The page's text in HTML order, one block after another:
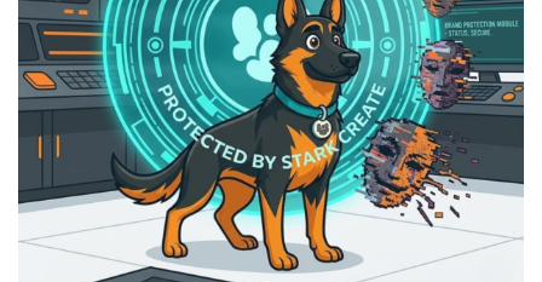
Stark Create
Lux · online